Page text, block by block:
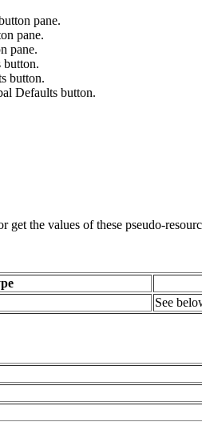
pane.
pane.
pane.
button.
Defaults button.
the values of these pseudo-
See